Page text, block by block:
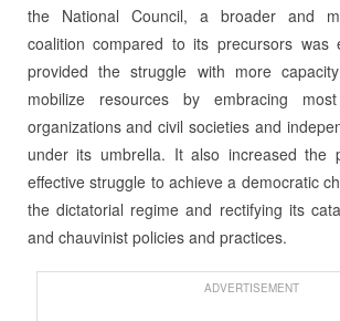
the National Council, a broader and
coalition compared to its precursors was
provided the struggle with more
mobilize resources by embracing
organizations and civil societies and
under its umbrella. It also increased the
effective struggle to achieve a democratic
the dictatorial regime and rectifying its
and chauvinist policies and practices.
ADVERTISEMENT